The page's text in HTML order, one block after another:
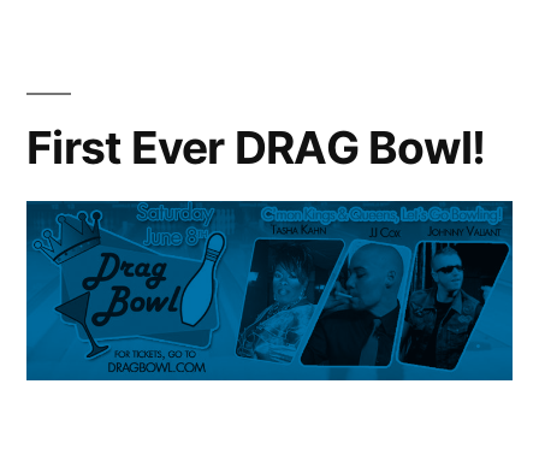
First Ever DRAG Bowl!